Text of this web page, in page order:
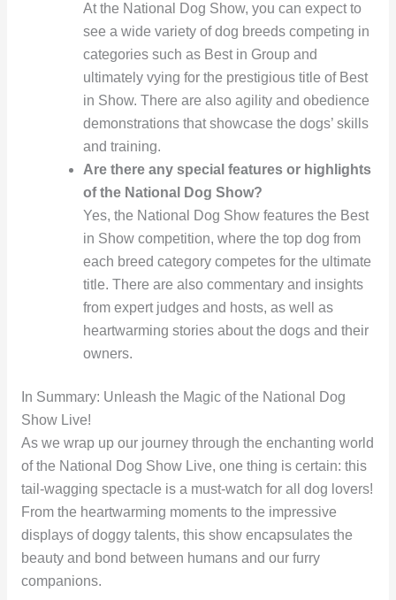
At the National Dog Show, you can expect to
see a wide variety of dog breeds competing in
categories such as Best in Group and
ultimately vying for the prestigious title of Best
in Show. There are also agility and obedience
demonstrations that showcase the dogs’ skills
and training.
Are there any special features or highlights
of the National Dog Show?
Yes, the National Dog Show features the Best
in Show competition, where the top dog from
each breed category competes for the ultimate
title. There are also commentary and insights
from expert judges and hosts, as well as
heartwarming stories about the dogs and their
owners.
In Summary: Unleash the Magic of the National Dog
Show Live!
As we wrap up our journey through the enchanting world
of the National Dog Show Live, one thing is certain: this
tail-wagging spectacle is a must-watch for all dog lovers!
From the heartwarming moments to the impressive
displays of doggy talents, this show encapsulates the
beauty and bond between humans and our furry
companions.